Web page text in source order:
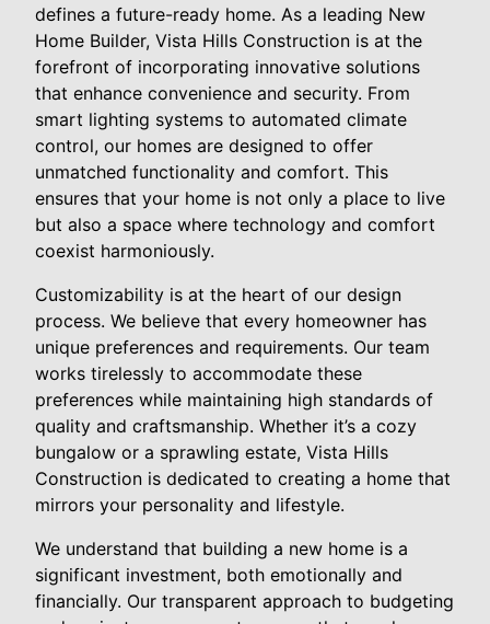
defines a future-ready home. As a leading New
Home Builder, Vista Hills Construction is at the
forefront of incorporating innovative solutions
that enhance convenience and security. From
smart lighting systems to automated climate
control, our homes are designed to offer
unmatched functionality and comfort. This
ensures that your home is not only a place to live
but also a space where technology and comfort
coexist harmoniously.
Customizability is at the heart of our design
process. We believe that every homeowner has
unique preferences and requirements. Our team
works tirelessly to accommodate these
preferences while maintaining high standards of
quality and craftsmanship. Whether it’s a cozy
bungalow or a sprawling estate, Vista Hills
Construction is dedicated to creating a home that
mirrors your personality and lifestyle.
We understand that building a new home is a
significant investment, both emotionally and
financially. Our transparent approach to budgeting